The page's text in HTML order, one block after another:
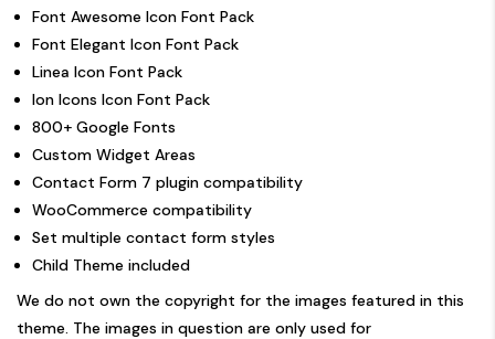
Font Awesome Icon Font Pack
Font Elegant Icon Font Pack
Linea Icon Font Pack
Ion Icons Icon Font Pack
800+ Google Fonts
Custom Widget Areas
Contact Form 7 plugin compatibility
WooCommerce compatibility
Set multiple contact form styles
Child Theme included
We do not own the copyright for the images featured in this
theme. The images in question are only used for